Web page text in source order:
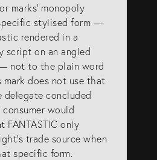
marks’ monopoly
stylised form —
rendered in a
script on an angled
not to the plain word
mark does not use that
delegate concluded
would
FANTASTIC only
trade source when
specific form.